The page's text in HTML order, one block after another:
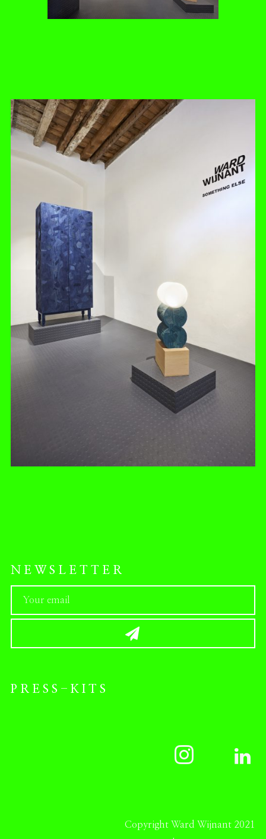
NEWSLETTER
PRESS-KITS
Copyright Ward Wijnant 2021